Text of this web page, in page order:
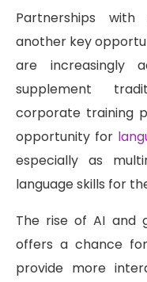
Partnerships
another key
are increasingly
supplement
corporate training
opportunity for
especially as
language skills for
The rise of AI and
offers a chance
provide more